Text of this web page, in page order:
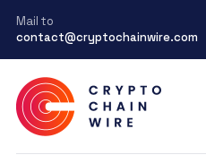
Mail to
contact@cryptochainwire.com